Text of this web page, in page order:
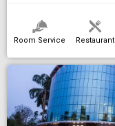
Room Service Restaurant